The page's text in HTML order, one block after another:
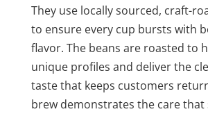
They use locally sourced, craft-
to ensure every cup bursts with
flavor. The beans are roasted to
unique profiles and deliver the
taste that keeps customers
brew demonstrates the care